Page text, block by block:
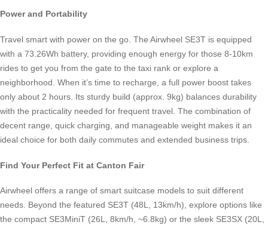
Power and Portability
Travel smart with power on the go. The Airwheel SE3T is equipped
with a 73.26Wh battery, providing enough energy for those 8-10km
rides to get you from the gate to the taxi rank or explore a
neighborhood. When it’s time to recharge, a full power boost takes
only about 2 hours. Its sturdy build (approx. 9kg) balances durability
with the practicality needed for frequent travel. The combination of
decent range, quick charging, and manageable weight makes it an
ideal choice for both daily commutes and extended business trips.
Find Your Perfect Fit at Canton Fair
Airwheel offers a range of smart suitcase models to suit different
needs. Beyond the featured SE3T (48L, 13km/h), explore options like
the compact SE3MiniT (26L, 8km/h, ~6.8kg) or the sleek SE3SX (20L,